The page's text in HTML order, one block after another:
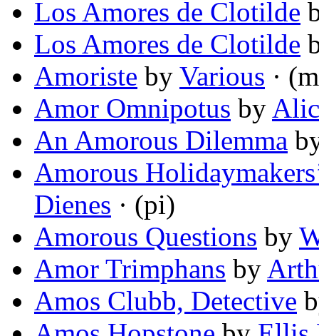
Los Amores de Clotilde
Los Amores de Clotilde
Amoriste by Various ·
Amor Omnipotus by
An Amorous Dilemma
Amorous
Dienes · (pi)
Amorous Questions by
Amor Trimphans by
Amos Clubb, Detective